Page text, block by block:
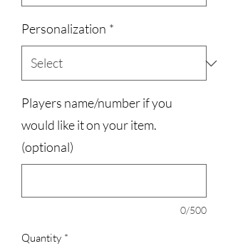
Personalization *
Players name/number if you
would like it on your item.
(optional)
0/500
Quantity *